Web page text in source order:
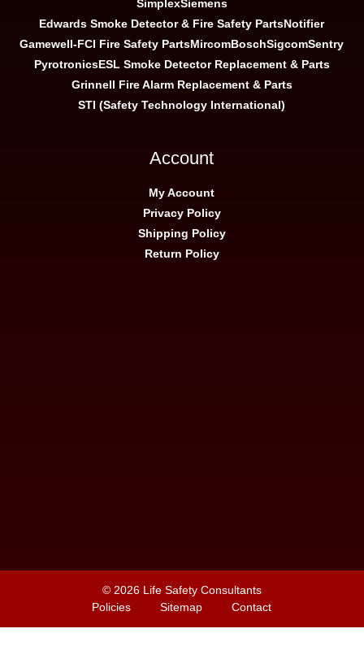
SimplexSiemens
Edwards Smoke Detector & Fire Safety PartsNotifier
Gamewell-FCI Fire Safety PartsMircomBoschSigcomSentry
PyrotronicsESL Smoke Detector Replacement & Parts
Grinnell Fire Alarm Replacement & Parts
STI (Safety Technology International)
Account
My Account
Privacy Policy
Shipping Policy
Return Policy
© 2026 Life Safety Consultants
Policies
Sitemap Contact